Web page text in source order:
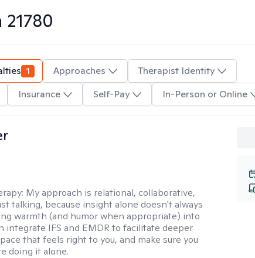
21780
1 Approaches
Therapist Identity
Insurance Self-Pay In-Person or Online
My approach is relational, collaborative,
talking, because insight alone doesn't always
warmth (and humor when appropriate) into
integrate IFS and EMDR to facilitate deeper
that feels right to you, and make sure you
doing it alone.